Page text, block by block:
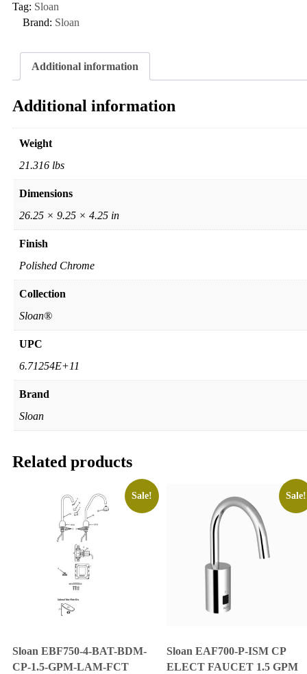
Tag: Sloan
Brand: Sloan
Additional information
Additional information
Weight
21.316 lbs
Dimensions
26.25 × 9.25 × 4.25 in
Finish
Polished Chrome
Collection
Sloan®
UPC
6.71254E+11
Brand
Sloan
Related products
Sale!
Sloan EBF750-4-BAT-BDM-
CP-1.5-GPM-LAM-FCT
Sale!
Sloan EAF700-P-ISM CP
ELECT FAUCET 1.5 GPM